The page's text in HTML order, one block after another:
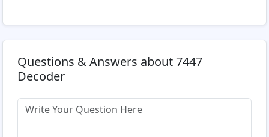
Questions & Answers about 7447
Decoder